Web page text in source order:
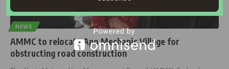
NEWS
AMMC to relocate Apo Mechanic Village for
obstructing road construction